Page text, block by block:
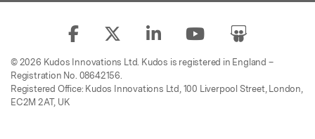
© 2026 Kudos Innovations Ltd. Kudos is registered in England –
Registration No. 08642156.
Registered Office: Kudos Innovations Ltd, 100 Liverpool Street, London,
EC2M 2AT, UK